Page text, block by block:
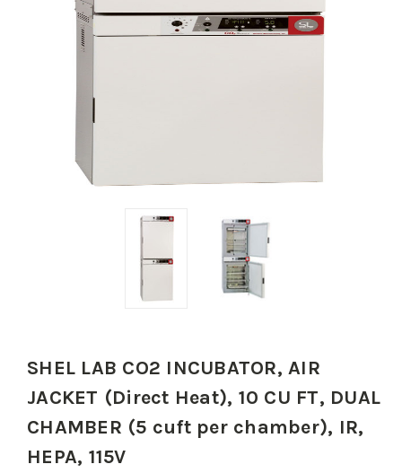
SHEL LAB CO2 INCUBATOR, AIR
JACKET (Direct Heat), 10 CU FT, DUAL
CHAMBER (5 cuft per chamber), IR,
HEPA, 115V